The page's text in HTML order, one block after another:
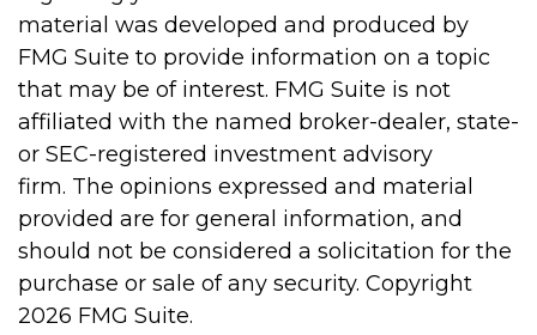
material was developed and produced by
FMG Suite to provide information on a topic
that may be of interest. FMG Suite is not
affiliated with the named broker-dealer, state-
or SEC-registered investment advisory
firm. The opinions expressed and material
provided are for general information, and
should not be considered a solicitation for the
purchase or sale of any security. Copyright
2026 FMG Suite.